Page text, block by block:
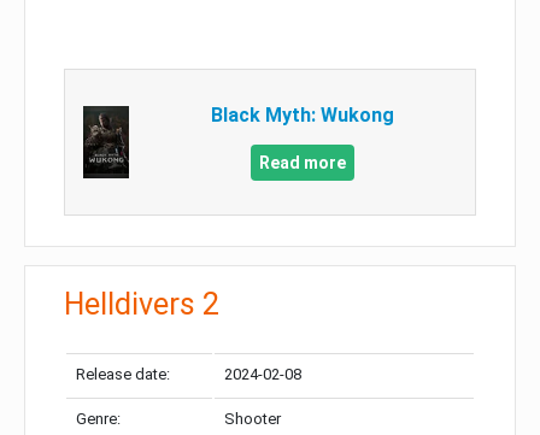
Black Myth: Wukong
Read more
Helldivers 2
Release date: 2024-02-08
Genre: Shooter